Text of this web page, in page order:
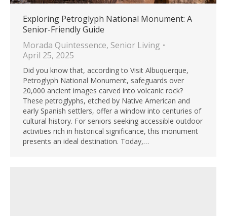
Exploring Petroglyph National Monument: A
Senior-Friendly Guide
Morada Quintessence, Senior Living
April 25, 2025
Did you know that, according to Visit Albuquerque,
Petroglyph National Monument, safeguards over
20,000 ancient images carved into volcanic rock?
These petroglyphs, etched by Native American and
early Spanish settlers, offer a window into centuries of
cultural history. For seniors seeking accessible outdoor
activities rich in historical significance, this monument
presents an ideal destination. Today,…